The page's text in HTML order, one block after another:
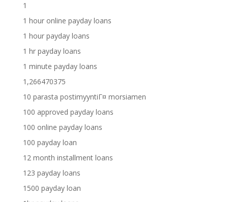
1
1 hour online payday loans
1 hour payday loans
1 hr payday loans
1 minute payday loans
1,266470375
10 parasta postimyyntiГ¤ morsiamen
100 approved payday loans
100 online payday loans
100 payday loan
12 month installment loans
123 payday loans
1500 payday loan